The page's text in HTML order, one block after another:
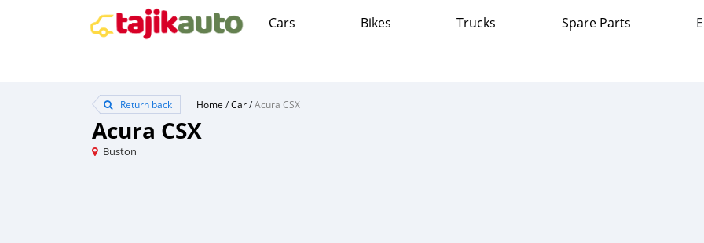
Cars Bikes Trucks Spare Parts
Return back Home /Car/Acura CSX
Acura CSX
Buston